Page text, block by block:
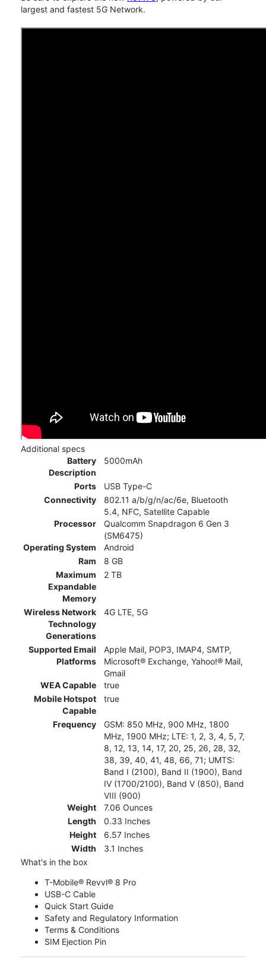
largest and fastest 5G Network.
Additional specs
Battery
Description
5000mAh
Ports
USB Type-C
Connectivity
802.11 a/b/g/n/ac/6e, Bluetooth
5.4, NFC, Satellite Capable
Processor
Qualcomm Snapdragon 6 Gen 3
(SM6475)
Operating System
Android
Ram
8 GB
Maximum
Expandable
Memory
2 TB
Wireless Network
Technology
Generations
4G LTE, 5G
Supported Email
Platforms
Apple Mail, POP3, IMAP4, SMTP,
Microsoft® Exchange, Yahoo!® Mail,
Gmail
WEA Capable
true
Mobile Hotspot
Capable
true
Frequency
GSM: 850 MHz, 900 MHz, 1800
MHz, 1900 MHz; LTE: 1, 2, 3, 4, 5, 7,
8, 12, 13, 14, 17, 20, 25, 26, 28, 32,
38, 39, 40, 41, 48, 66, 71; UMTS:
Band I (2100), Band II (1900), Band
IV (1700/2100), Band V (850), Band
VIII (900)
Weight
7.06 Ounces
Length
0.33 Inches
Height
6.57 Inches
Width
3.1 Inches
What's in the box
T-Mobile® Revvl® 8 Pro
USB-C Cable
Quick Start Guide
Safety and Regulatory Information
Terms & Conditions
SIM Ejection Pin